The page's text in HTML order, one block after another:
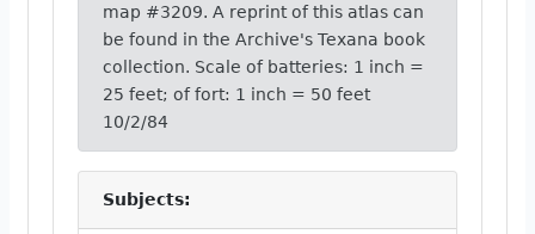
map #3209. A reprint of this atlas can
be found in the Archive's Texana book
collection. Scale of batteries: 1 inch =
25 feet; of fort: 1 inch = 50 feet
10/2/84
Subjects: